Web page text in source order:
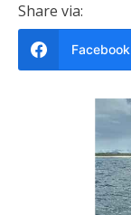
Share via:
Facebook